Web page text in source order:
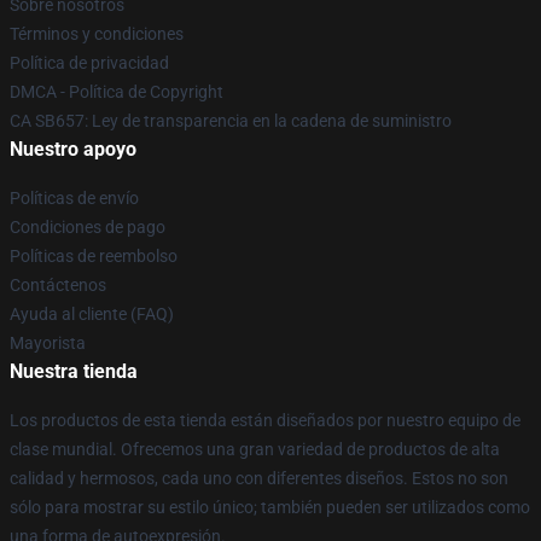
Sobre nosotros
Términos y condiciones
Política de privacidad
DMCA - Política de Copyright
CA SB657: Ley de transparencia en la cadena de suministro
Nuestro apoyo
Políticas de envío
Condiciones de pago
Políticas de reembolso
Contáctenos
Ayuda al cliente (FAQ)
Mayorista
Nuestra tienda
Los productos de esta tienda están diseñados por nuestro equipo de
clase mundial. Ofrecemos una gran variedad de productos de alta
calidad y hermosos, cada uno con diferentes diseños. Estos no son
sólo para mostrar su estilo único; también pueden ser utilizados como
una forma de autoexpresión.